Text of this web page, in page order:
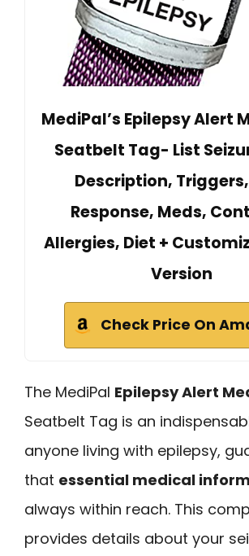
MediPal’s Epilepsy Alert
Seatbelt Tag- List
Description,
Response, Meds,
Allergies, Diet +
Version
Check Price On
The MediPal Epilepsy Alert
Seatbelt Tag is an
anyone living with epilepsy,
that essential medical
always within reach. This
provides details about your